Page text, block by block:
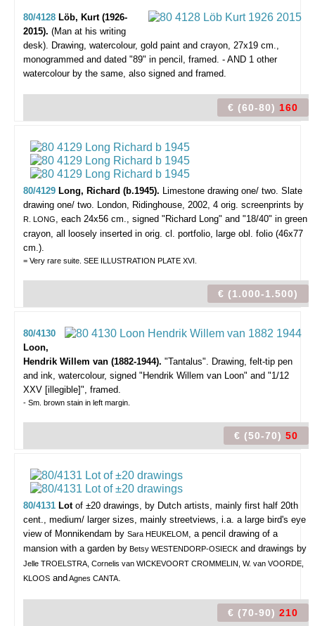
80/4128 Löb, Kurt (1926-
2015). (Man at his writing
desk). Drawing, watercolour, gold paint and crayon, 27x19 cm.,
monogrammed and dated "89" in pencil, framed. - AND 1 other
watercolour by the same, also signed and framed.
€ (60-80) 160
80/4129 Long, Richard (b.1945). Limestone drawing one/ two. Slate
drawing one/ two. London, Ridinghouse, 2002, 4 orig. screenprints by
R. LONG, each 24x56 cm., signed "Richard Long" and "18/40" in green
crayon, all loosely inserted in orig. cl. portfolio, large obl. folio (46x77
cm.).
= Very rare suite. SEE ILLUSTRATION PLATE XVI.
€ (1.000-1.500)
80/4130
Loon,
Hendrik Willem van (1882-1944). "Tantalus". Drawing, felt-tip pen
and ink, watercolour, signed "Hendrik Willem van Loon" and "1/12
XXV [illegible]", framed.
- Sm. brown stain in left margin.
€ (50-70) 50
80/4131 Lotof ±20 drawings, by Dutch artists, mainly first half 20th
cent., medium/ larger sizes, mainly streetviews, i.a. a large bird's eye
view of Monnikendam by Sara HEUKELOM, a pencil drawing of a
mansion with a garden by Betsy WESTENDORP-OSIECK and drawings by
Jelle TROELSTRA, Cornelis van WICKEVOORT CROMMELIN, W. van VOORDE,
KLOOS and Agnes CANTA.
€ (70-90) 210